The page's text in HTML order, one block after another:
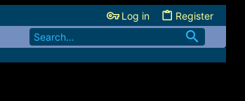
Log in Register